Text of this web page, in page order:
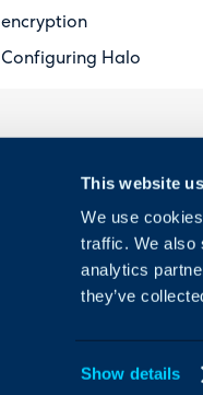
This website
We use
traffic. We also
analytics
they’ve
Show details
Halo